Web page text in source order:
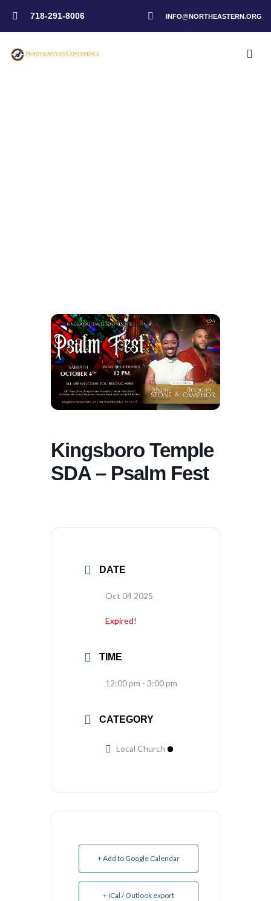
718-291-8006 INFO@NORTHEASTERN.ORG
Kingsboro Temple
SDA – Psalm Fest
DATE
Oct 04 2025
Expired!
TIME
12:00 pm - 3:00 pm
CATEGORY
Local Church
+ Add to Google Calendar
+ iCal / Outlook export